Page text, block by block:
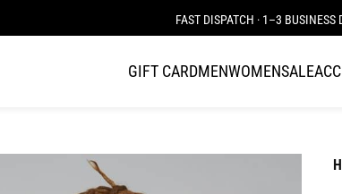
FAST DISPATCH · 1–3 BUSINESS
GIFT CARDMENWOMENSALE